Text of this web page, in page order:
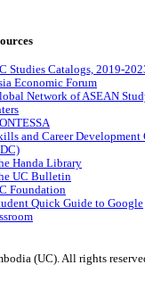
Studies Catalogs, 2019-
Economic Forum
Network of ASEAN
and Career Development
Handa Library
UC Bulletin
Foundation
Quick Guide to Google
(UC). All rights